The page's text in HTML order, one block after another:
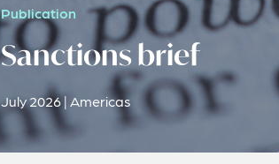
Publication
Sanctions brief
July 2026 | Americas